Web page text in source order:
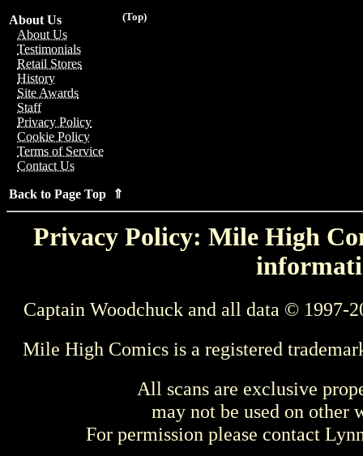
(Top)
About Us
About Us
Testimonials
Retail Stores
History
Site Awards
Staff
Privacy Policy
Cookie Policy
Terms of Service
Contact Us
Back to Page Top ⇑
Privacy Policy: Mile High
Captain Woodchuck and all data © 1997-
Mile High Comics is a registered
All scans are exclusive
may not be used on other
For permission please contact